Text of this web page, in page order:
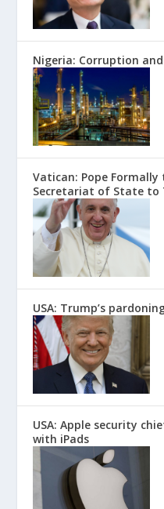
Nigeria: Corruption
Vatican: Pope
Secretariat of State to
USA: Trump’s
USA: Apple security
with iPads